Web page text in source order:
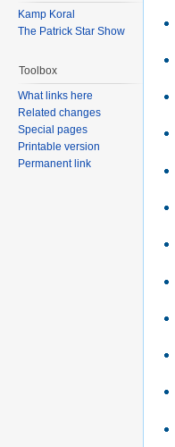
Kamp Koral
The Patrick Star Show
Toolbox
What links here
Related changes
Special pages
Printable version
Permanent link